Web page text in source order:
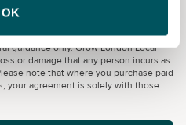
OK
site, whether by Grow London Local
guidance only. Grow London Local
or damage that any person incurs as
note that where you purchase paid
your agreement is solely with those